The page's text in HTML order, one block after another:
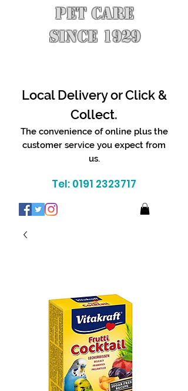
PET CARE
SINCE 1929
Local Delivery or Click &
Collect.
The convenience of online plus the
customer service you expect from
us.
Tel: 0191 2323717